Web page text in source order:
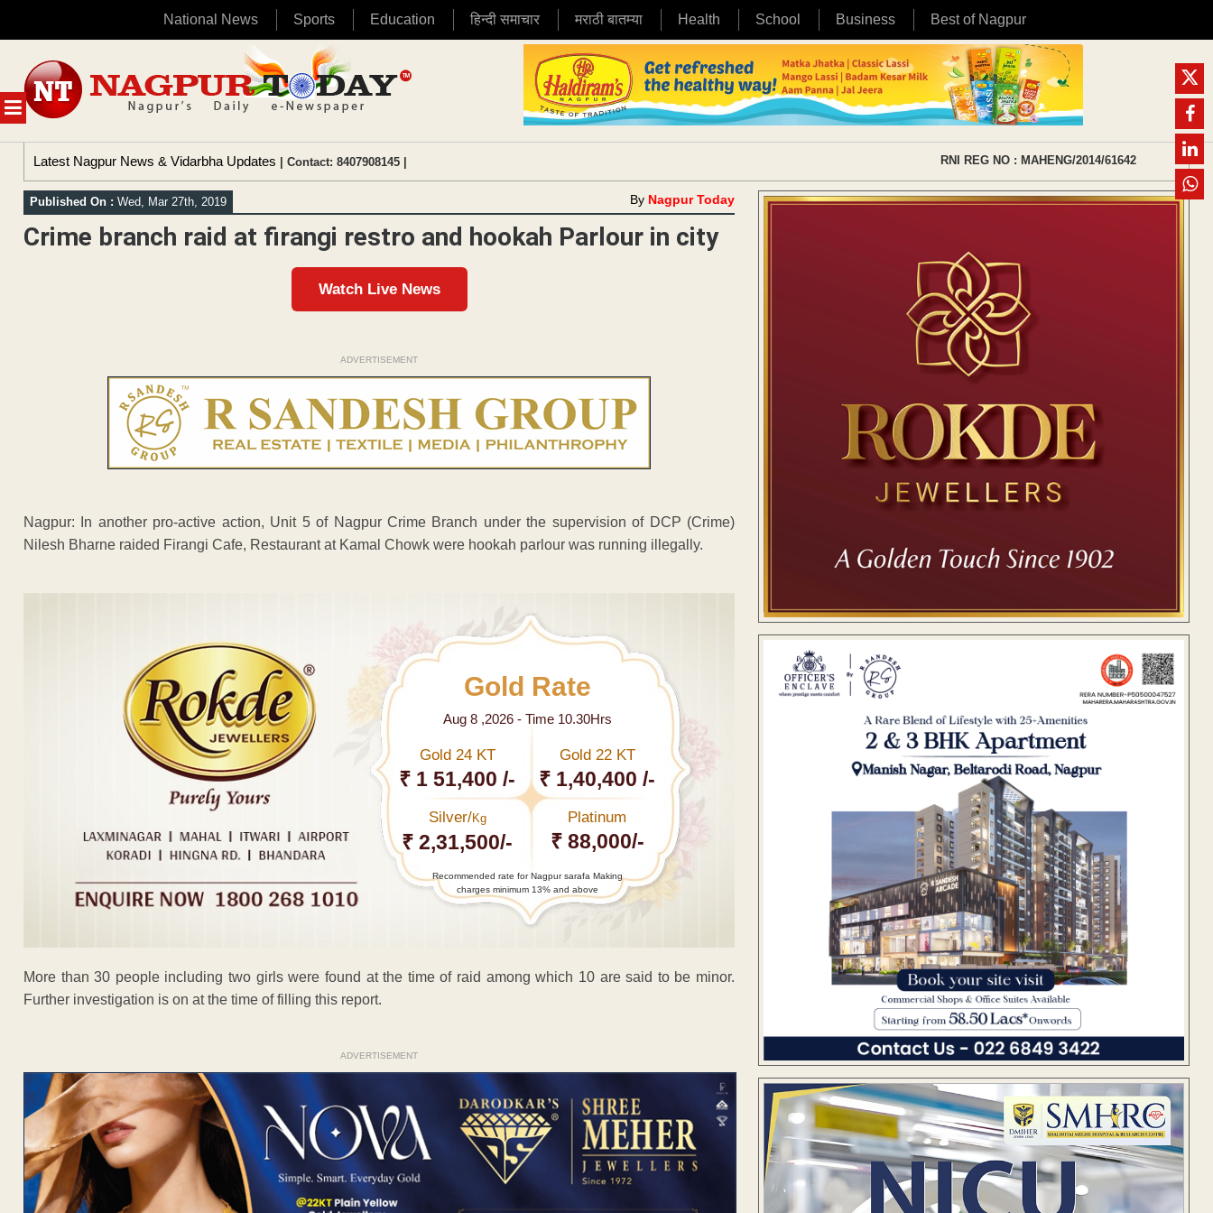
National News Sports Education हिन्दी समाचार मराठी बातम्या Health School Business Best of Nagpur
MENU
content
Latest Nagpur News & Vidarbha Updates | Contact: 8407908145 | RNI REG NO : MAHENG/2014/61642
Published On : Wed, Mar 27th, 2019 By Nagpur Today
Crime branch raid at firangi restro and hookah Parlour in city
Watch Live News
ADVERTISEMENT
Nagpur: In another pro-active action, Unit 5 of Nagpur Crime Branch under the supervision of DCP (Crime)
Nilesh Bharne raided Firangi Cafe, Restaurant at Kamal Chowk were hookah parlour was running illegally.
Gold Rate
Aug 8 ,2026 - Time 10.30Hrs
Gold 24 KT
₹ 1 51,400 /-
Gold 22 KT
₹ 1,40,400 /-
Silver/Kg
₹ 2,31,500/-
Platinum
₹ 88,000/-
Recommended rate for Nagpur sarafa Making
charges minimum 13% and above
More than 30 people including two girls were found at the time of raid among which 10 are said to be minor.
Further investigation is on at the time of filling this report.
ADVERTISEMENT